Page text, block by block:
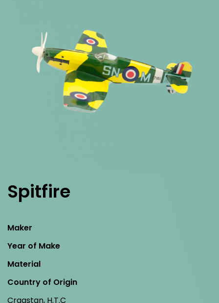
Spitfire
Maker
Year of Make
Material
Country of Origin
Cragstan, H.T.C